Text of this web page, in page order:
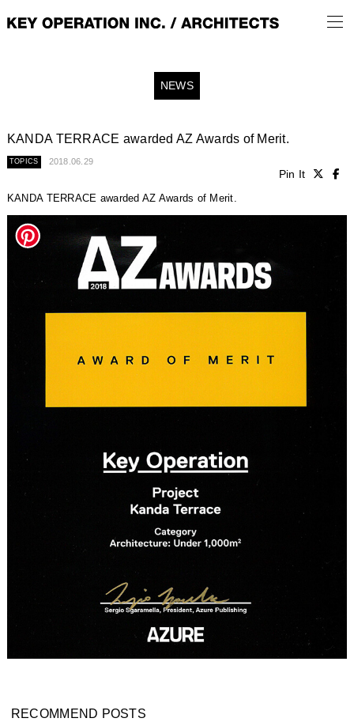
NEWS
KANDA TERRACE awarded AZ Awards of Merit.
TOPICS 2018.06.29
Pin It
KANDA TERRACE awarded AZ Awards of Merit.
RECOMMEND POSTS